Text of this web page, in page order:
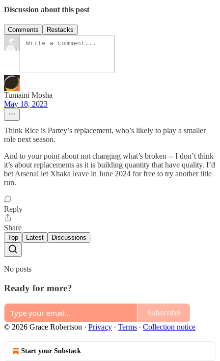
Discussion about this post
Comments Restacks
Tumaini Mosha
May 18, 2023
Think Rice is Partey’s replacement, who’s likely to play a smaller
role next season.
And to your point about not changing what’s broken -- I don’t think
it’s about replacements as it is building quantity that have quality. I’d
bet Arsenal let Xhaka leave in June 2024 for free to try another title
run.
Reply
Share
Top Latest Discussions
No posts
Ready for more?
Subscribe
© 2026 Grace Robertson · Privacy ∙ Terms ∙ Collection notice
Start your Substack